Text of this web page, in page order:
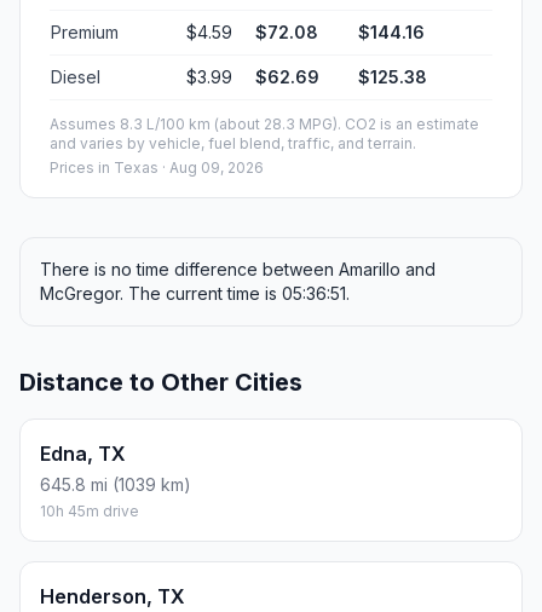
Premium $4.59 $72.08 $144.16
Diesel $3.99 $62.69 $125.38
Assumes 8.3 L/100 km (about 28.3 MPG). CO2 is an estimate
and varies by vehicle, fuel blend, traffic, and terrain.
Prices in Texas · Aug 09, 2026
There is no time difference between Amarillo and
McGregor. The current time is 05:36:51.
Distance to Other Cities
Edna, TX
645.8 mi (1039 km)
10h 45m drive
Henderson, TX